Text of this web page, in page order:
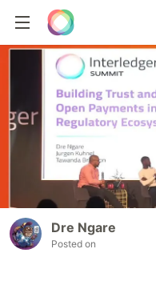
Dre Ngare
Posted on